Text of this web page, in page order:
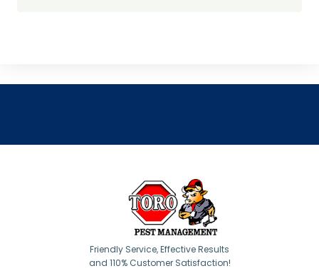
Friendly Service, Effective Results
and 110% Customer Satisfaction!